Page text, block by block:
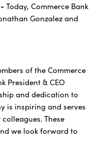
Today, Commerce Bank
Gonzalez and
of the Commerce
President & CEO
and dedication to
is inspiring and serves
These
we look forward to